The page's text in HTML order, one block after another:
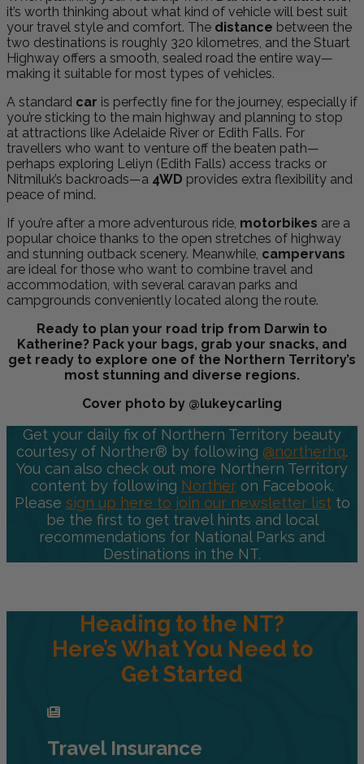
it’s worth thinking about what kind of vehicle will best suit
your travel style and comfort. The distance between the
two destinations is roughly 320 kilometres, and the Stuart
Highway offers a smooth, sealed road the entire way—
making it suitable for most types of vehicles.
A standard car is perfectly fine for the journey, especially if
you’re sticking to the main highway and planning to stop
at attractions like Adelaide River or Edith Falls. For
travellers who want to venture off the beaten path—
perhaps exploring Leliyn (Edith Falls) access tracks or
Nitmiluk’s backroads—a 4WD provides extra flexibility and
peace of mind.
If you’re after a more adventurous ride, motorbikes are a
popular choice thanks to the open stretches of highway
and stunning outback scenery. Meanwhile, campervans
are ideal for those who want to combine travel and
accommodation, with several caravan parks and
campgrounds conveniently located along the route.
Ready to plan your road trip from Darwin to
Katherine? Pack your bags, grab your snacks, and
get ready to explore one of the Northern Territory’s
most stunning and diverse regions.
Cover photo by @lukeycarling
Get your daily fix of Northern Territory beauty
courtesy of Norther® by following @northerhq.
You can also check out more Northern Territory
content by following Northeron Facebook.
Please sign up here to join our newsletter listto
be the first to get travel hints and local
recommendations for National Parks and
Destinations in the NT.
Heading to the NT?
Here’s What You Need to
Get Started
Travel Insurance